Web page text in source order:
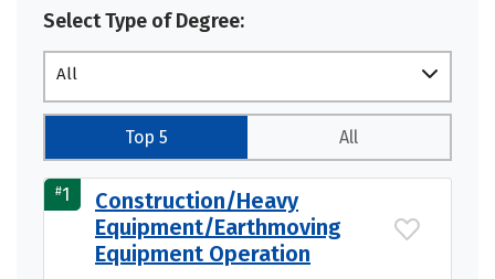
Select Type of Degree:
All
Top 5 All
#1
Construction/Heavy
Equipment/Earthmoving
Equipment Operation